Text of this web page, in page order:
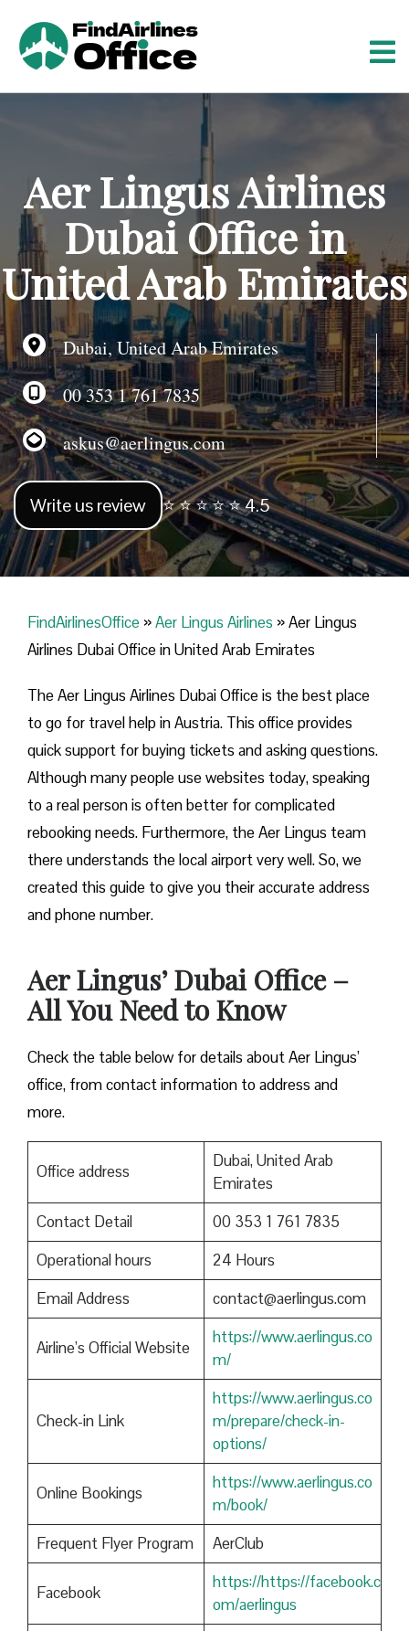
t
Aer Lingus Airlines
Dubai Office in
United Arab Emirates
Dubai, United Arab Emirates
00 353 1 761 7835
askus@aerlingus.com
Write us review ⭐ ⭐ ⭐ ⭐ ⭐ 4.5
FindAirlinesOffice »Aer Lingus Airlines »Aer Lingus
Airlines Dubai Office in United Arab Emirates
The Aer Lingus Airlines Dubai Office is the best place
to go for travel help in Austria. This office provides
quick support for buying tickets and asking questions.
Although many people use websites today, speaking
to a real person is often better for complicated
rebooking needs. Furthermore, the Aer Lingus team
there understands the local airport very well. So, we
created this guide to give you their accurate address
and phone number.
Aer Lingus’ Dubai Office –
All You Need to Know
Check the table below for details about Aer Lingus’
office, from contact information to address and
more.
Office address
Dubai, United Arab
Emirates
Contact Detail
00 353 1 761 7835
Operational hours
24 Hours
Email Address
contact@aerlingus.com
Airline’s Official Website
https://www.aerlingus.co
m/
Check-in Link
https://www.aerlingus.co
m/prepare/check-in-
options/
Online Bookings
https://www.aerlingus.co
m/book/
Frequent Flyer Program
AerClub
Facebook
https://https://facebook.c
om/aerlingus